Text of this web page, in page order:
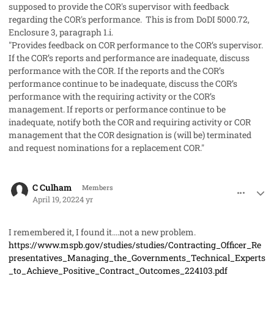
supposed to provide the COR's supervisor with feedback
regarding the COR's performance. This is from DoDI 5000.72,
Enclosure 3, paragraph 1.i.
"Provides feedback on COR performance to the COR’s supervisor.
If the COR’s reports and performance are inadequate, discuss
performance with the COR. If the reports and the COR’s
performance continue to be inadequate, discuss the COR’s
performance with the requiring activity or the COR’s
management. If reports or performance continue to be
inadequate, notify both the COR and requiring activity or COR
management that the COR designation is (will be) terminated
and request nominations for a replacement COR."
C Culham Members
April 19, 20224 yr
I remembered it, I found it....not a new problem.
https://www.mspb.gov/studies/studies/Contracting_Officer_Re
presentatives_Managing_the_Governments_Technical_Experts
_to_Achieve_Positive_Contract_Outcomes_224103.pdf